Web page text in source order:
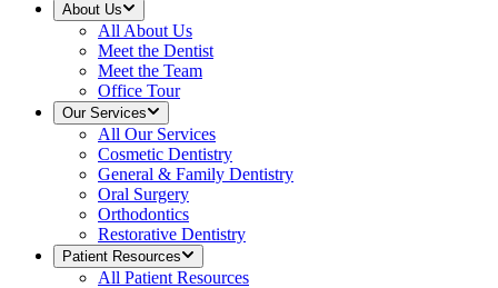
About Us
All About Us
Meet the Dentist
Meet the Team
Office Tour
Our Services
All Our Services
Cosmetic Dentistry
General & Family Dentistry
Oral Surgery
Orthodontics
Restorative Dentistry
Patient Resources
All Patient Resources